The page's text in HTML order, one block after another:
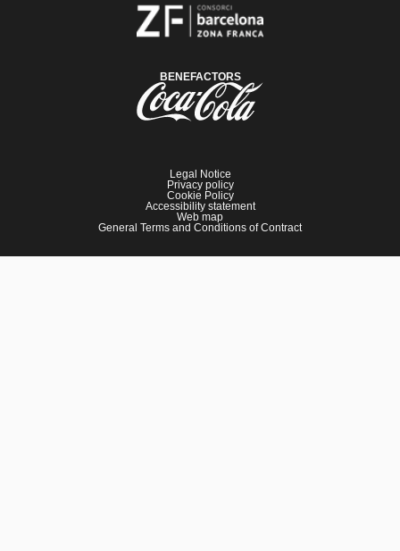
BENEFACTORS
Legal Notice
Privacy policy
Cookie Policy
Accessibility statement
Web map
General Terms and Conditions of Contract